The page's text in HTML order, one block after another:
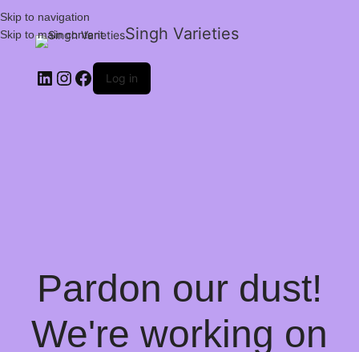
Skip to navigation
Skip to main content
Singh Varieties
Log in
Pardon our dust!
We're working on